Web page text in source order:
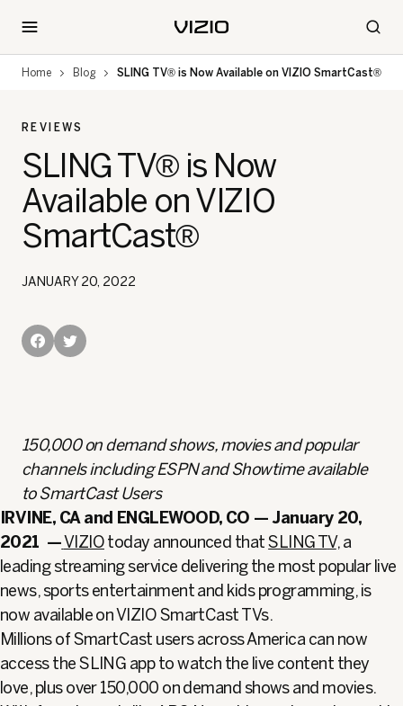
Home Blog SLING TV® is Now Available on VIZIO SmartCast®
REVIEWS
SLING TV® is Now
Available on VIZIO
SmartCast®
JANUARY 20, 2022
150,000 on demand shows, movies and popular
channels including ESPN and Showtime available
to SmartCast Users
IRVINE, CA and ENGLEWOOD, CO — January 20,
2021 —VIZIOtoday announced thatSLING TV, a
leading streaming service delivering the most popular live
news, sports entertainment and kids programming, is
now available on VIZIO SmartCast TVs.
Millions of SmartCast users across America can now
access the SLING app to watch the live content they
love, plus over 150,000 on demand shows and movies.